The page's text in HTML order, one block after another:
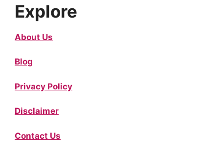
Explore
About Us
Blog
Privacy Policy
Disclaimer
Contact Us